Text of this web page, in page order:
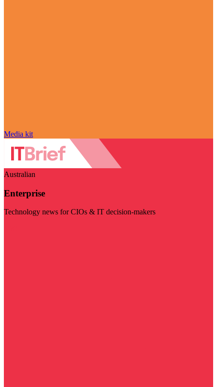
Media kit
Australian
Enterprise
Technology news for CIOs & IT decision-makers